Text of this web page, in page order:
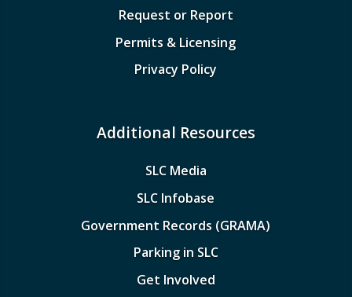
Request or Report
Permits & Licensing
Privacy Policy
Additional Resources
SLC Media
SLC Infobase
Government Records (GRAMA)
Parking in SLC
Get Involved